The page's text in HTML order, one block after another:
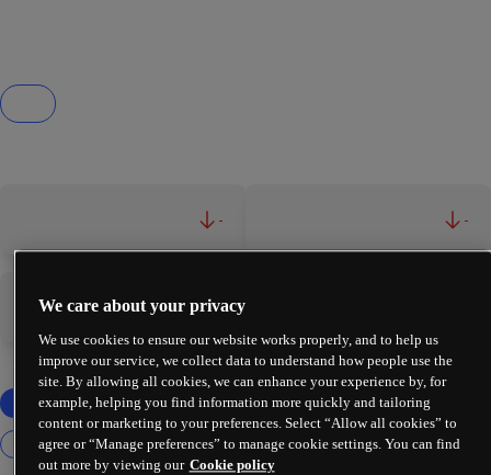
- -
-
We care about your privacy
We use cookies to ensure our website works properly, and to help us
improve our service, we collect data to understand how people use the
site. By allowing all cookies, we can enhance your experience by, for
example, helping you find information more quickly and tailoring
content or marketing to your preferences. Select “Allow all cookies” to
agree or “Manage preferences” to manage cookie settings. You can find
out more by viewing our Cookie policy